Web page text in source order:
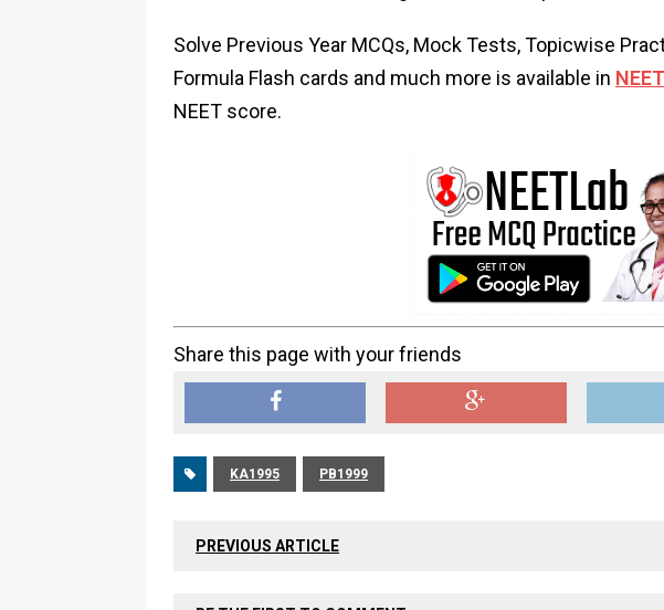
Solve Previous Year MCQs, Mock Tests, Topicwise
Formula Flash cards and much more is available in
NEET score.
Share this page with your friends
KA1995 PB1999
PREVIOUS ARTICLE